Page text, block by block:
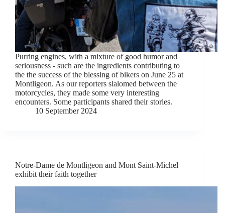
Purring engines, with a mixture of good humor and
seriousness - such are the ingredients contributing to
the the success of the blessing of bikers on June 25 at
Montligeon. As our reporters slalomed between the
motorcycles, they made some very interesting
encounters. Some participants shared their stories.
10 September 2024
Notre-Dame de Montligeon and Mont Saint-Michel
exhibit their faith together